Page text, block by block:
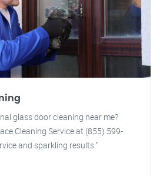
glass door cleaning near me?
Cleaning Service at (855) 599-
and sparkling results."